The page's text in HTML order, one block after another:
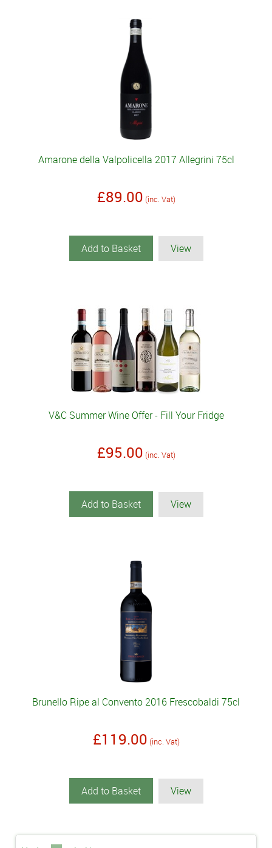
Amarone della Valpolicella 2017 Allegrini 75cl
£89.00 (inc. Vat)
Add to Basket View
V&C Summer Wine Offer - Fill Your Fridge
£95.00 (inc. Vat)
Add to Basket View
Brunello Ripe al Convento 2016 Frescobaldi 75cl
£119.00 (inc. Vat)
Add to Basket View